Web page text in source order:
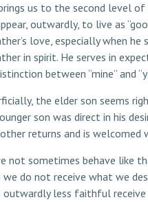
us to the second level
outwardly, to live as
love, especially when
in spirit. He serves in
between “mine” and
the elder son seems
son was direct in his
returns and is welcomed
not sometimes behave like
we do not receive what we
outwardly less faithful receive